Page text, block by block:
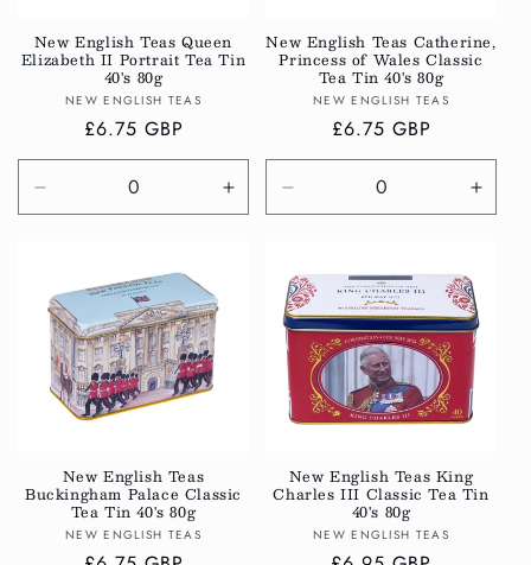
New English Teas Queen
Elizabeth II Portrait Tea Tin
40's 80g
Vendor:
NEW ENGLISH TEAS
Regular
price
£6.75 GBP
quantity
Title
Increase
quantity
Default
New English Teas Catherine,
Princess of Wales Classic
Tea Tin 40's 80g
Vendor:
NEW ENGLISH TEAS
Regular
price
£6.75 GBP
quantity
Default
Title
Title
New English Teas
Buckingham Palace Classic
Tea Tin 40's 80g
Vendor:
NEW ENGLISH TEAS
New English Teas King
Charles III Classic Tea Tin
40's 80g
Vendor:
NEW ENGLISH TEAS